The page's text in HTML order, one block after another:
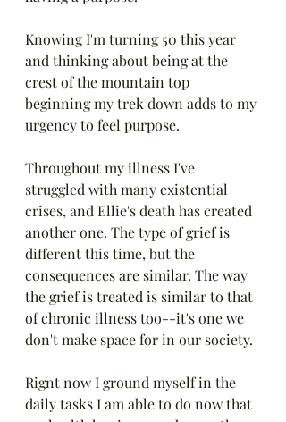
Knowing I'm turning 50 this year
and thinking about being at the
crest of the mountain top
beginning my trek down adds to my
urgency to feel purpose.
Throughout my illness I've
struggled with many existential
crises, and Ellie's death has created
another one. The type of grief is
different this time, but the
consequences are similar. The way
the grief is treated is similar to that
of chronic illness too--it's one we
don't make space for in our society.
Rignt now I ground myself in the
daily tasks I am able to do now that